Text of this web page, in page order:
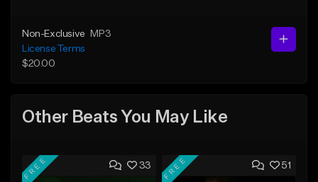
Non-Exclusive
MP3
License Terms
$20.00
Other Beats You May Like
33
FREE 51
FREE